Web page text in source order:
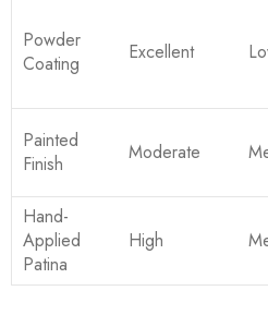
Powder
Coating
Excellent
Painted
Finish
Moderate
Hand-
Applied
Patina
High